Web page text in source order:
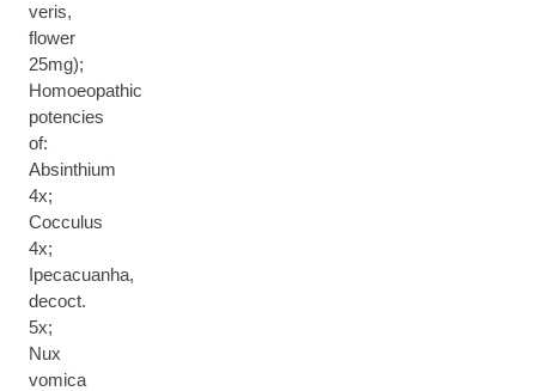
veris,
flower
25mg);
Homoeopathic
potencies
of:
Absinthium
4x;
Cocculus
4x;
Ipecacuanha,
decoct.
5x;
Nux
vomica